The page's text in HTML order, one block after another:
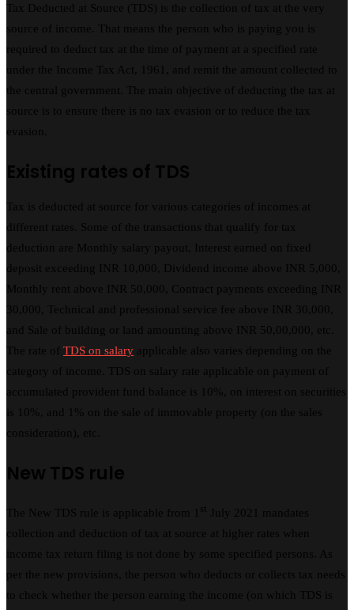
Tax Deducted at Source (TDS) is the collection of tax at the very
source of income. That means the person who is paying you is
required to deduct tax at the time of payment at a specified rate
under the Income Tax Act, 1961, and remit the amount collected to
the central government. The main objective of deducting the tax at
source is to ensure there is no tax evasion or to reduce the tax
evasion.
Existing rates of TDS
Tax is deducted at source for various categories of incomes at
different rates. Some of the transactions that qualify for tax
deduction are Monthly salary payout, Interest earned on fixed
deposit exceeding INR 10,000, Dividend income above INR 5,000,
Monthly rent above INR 50,000, Contract payments exceeding INR
30,000, Technical and professional service fee above INR 30,000,
and Sale of building or land amounting above INR 50,00,000, etc.
The rate of TDS on salary applicable also varies depending on the
category of income. TDS on salary rate applicable on payment of
accumulated provident fund balance is 10%, on interest on securities
is 10%, and 1% on the sale of immovable property (on the sales
consideration), etc.
New TDS rule
The New TDS rule is applicable from 1 st
July 2021 mandates
collection and deduction of tax at source at higher rates when
income tax return filing is not done by some specified persons. As
per the new provisions, the person who deducts or collects tax needs
to check whether the person earning the income (on which TDS is